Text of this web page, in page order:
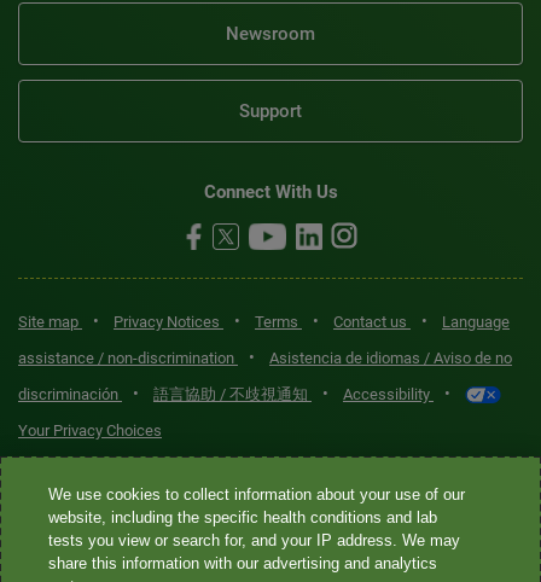
Newsroom
Support
Connect With Us
Site map • Privacy Notices • Terms • Contact us •
Language
assistance / non-discrimination
•
Asistencia de idiomas / Aviso de no
discriminación
• 語言協助 / 不歧視通知 • Accessibility •
Your Privacy Choices
Quest® is the brand name used for services offered by Quest
Diagnostics Incorporated and its affiliated companies. Quest
Diagnostics Incorporated and certain affiliates are CLIA-certified
laboratories that provide HIPAA-covered services. Other affiliates
We use cookies to collect information about your use of our
website, including the specific health conditions and lab
tests you view or search for, and your IP address. We may
share this information with our advertising and analytics